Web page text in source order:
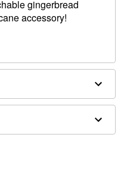
gingerbread
accessory!
gingerbread pawns